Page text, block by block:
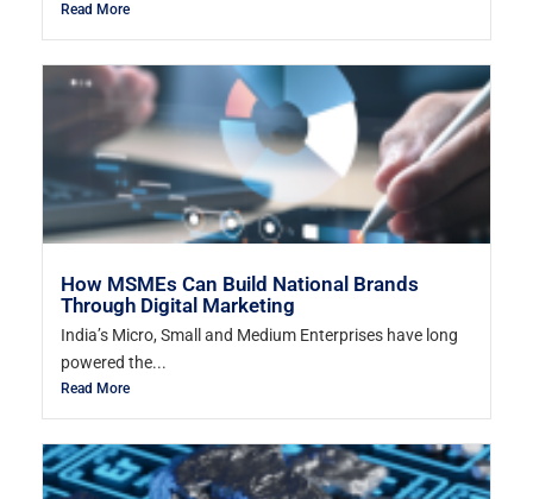
Read More
How MSMEs Can Build National Brands
Through Digital Marketing
India’s Micro, Small and Medium Enterprises have long
powered the...
Read More